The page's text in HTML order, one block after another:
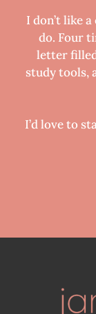
I don’t like
do. Four
letter
study tools,
I’d love to